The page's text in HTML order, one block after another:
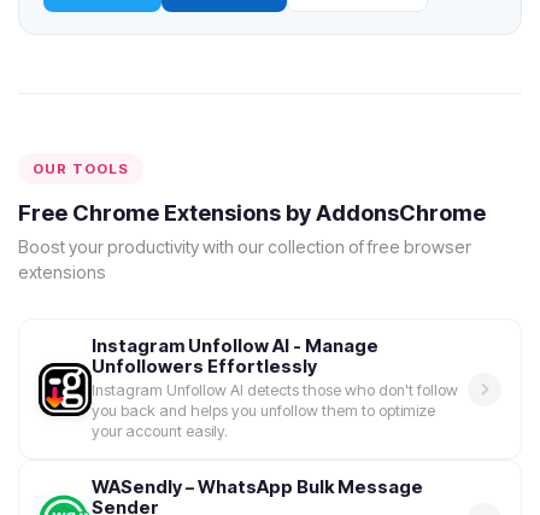
OUR TOOLS
Free Chrome Extensions by AddonsChrome
Boost your productivity with our collection of free browser
extensions
Instagram Unfollow AI - Manage
Unfollowers Effortlessly
Instagram Unfollow AI detects those who don't follow
you back and helps you unfollow them to optimize
your account easily.
WASendly – WhatsApp Bulk Message
Sender